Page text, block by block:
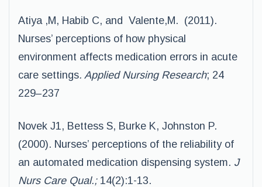
Atiya ,M, Habib C, and Valente,M. (2011).
Nurses’ perceptions of how physical
environment affects medication errors in acute
care settings. Applied Nursing Research; 24
229–237
Novek J1, Bettess S, Burke K, Johnston P.
(2000). Nurses’ perceptions of the reliability of
an automated medication dispensing system. J
Nurs Care Qual.;14(2):1-13.